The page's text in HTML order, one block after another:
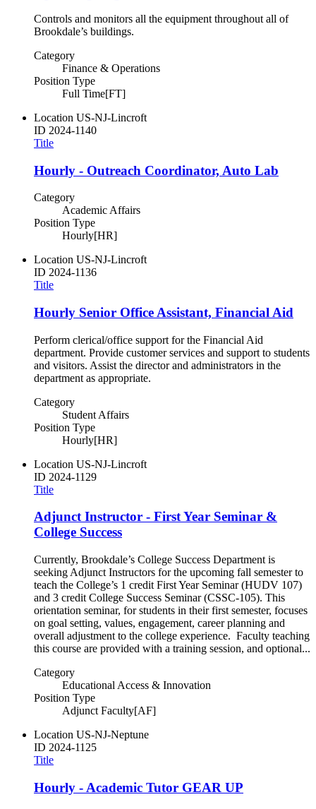
Controls and monitors all the equipment throughout all of
Brookdale’s buildings.
Category
Finance & Operations
Position Type
Full Time[FT]
Location US-NJ-Lincroft
ID 2024-1140
Title
Hourly - Outreach Coordinator, Auto Lab
Category
Academic Affairs
Position Type
Hourly[HR]
Location US-NJ-Lincroft
ID 2024-1136
Title
Hourly Senior Office Assistant, Financial Aid
Perform clerical/office support for the Financial Aid
department. Provide customer services and support to students
and visitors. Assist the director and administrators in the
department as appropriate.
Category
Student Affairs
Position Type
Hourly[HR]
Location US-NJ-Lincroft
ID 2024-1129
Title
Adjunct Instructor - First Year Seminar &
College Success
Currently, Brookdale’s College Success Department is
seeking Adjunct Instructors for the upcoming fall semester to
teach the College’s 1 credit First Year Seminar (HUDV 107)
and 3 credit College Success Seminar (CSSC-105). This
orientation seminar, for students in their first semester, focuses
on goal setting, values, engagement, career planning and
overall adjustment to the college experience. Faculty teaching
this course are provided with a training session, and optional...
Category
Educational Access & Innovation
Position Type
Adjunct Faculty[AF]
Location US-NJ-Neptune
ID 2024-1125
Title
Hourly - Academic Tutor GEAR UP